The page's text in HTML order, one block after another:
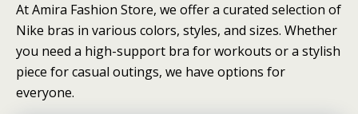
At Amira Fashion Store, we offer a curated selection of
Nike bras in various colors, styles, and sizes. Whether
you need a high-support bra for workouts or a stylish
piece for casual outings, we have options for
everyone.